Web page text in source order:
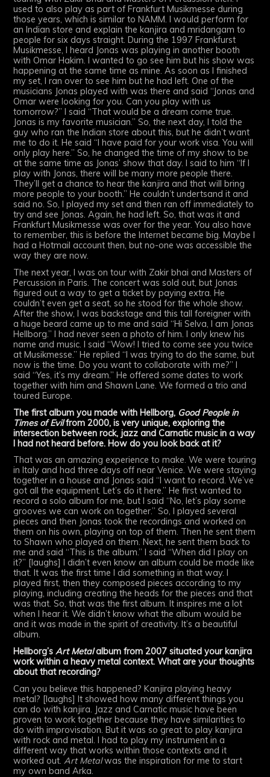
used to also play as part of Frankfurt Musikmesse during
those years, which is similar to NAMM. I would perform for
an Indian store and explain the kanjira and mridangam to
people for six days straight. During the 1997 Frankfurst
Musikmesse, I heard Jonas was playing in another booth
with Omar Hakim. I wanted to go see him but his show was
happening at the same time as mine. As soon as I finished
my set, I ran over to see him but he had left. One of the
musicians Jonas played with was there and said “Jonas and
Omar were looking for you. Can you play with us
tomorrow?” I said “That would be a dream come true.
Jonas is my favorite musician.” So, the next day, I told the
guy who ran the Indian store about this, but he didn’t want
me to do it. He said “I have paid for your work visa. You will
only play here.” So, he changed the time of my show to be
at the same time as Jonas’ show that day. I said to him “If I
play with Jonas, there will be many more people there.
They’ll get a chance to hear the kanjira and that will bring
more people to your booth.” He couldn’t undertsand it and
said no. So, I played my set and then ran off immediately to
try and see Jonas. Again, he had left. So, that was it and
Frankfurt Musikmesse was over for the year. You also have
to remember, this is before the Internet became big. Maybe I
had a Hotmail account then, but no-one was accessible the
way they are now.
The next year, I was on tour with Zakir bhai and Masters of
Percussion in Paris. The concert was sold out, but Jonas
figured out a way to get a ticket by paying extra. He
couldn’t even get a seat, so he stood for the whole show.
After the show, I was backstage and this tall foreigner with
a huge beard came up to me and said “Hi Selva, I am Jonas
Hellborg.” I had never seen a photo of him. I only knew his
name and music. I said “Wow! I tried to come see you twice
at Musikmesse.” He replied “I was trying to do the same, but
now is the time. Do you want to collaborate with me?” I
said “Yes, it’s my dream.” He offered some dates to work
together with him and Shawn Lane. We formed a trio and
toured Europe.
The first album you made with Hellborg, Good People in
Times of Evilfrom 2000, is very unique, exploring the
intersection between rock, jazz and Carnatic music in a way
I had not heard before. How do you look back at it?
That was an amazing experience to make. We were touring
in Italy and had three days off near Venice. We were staying
together in a house and Jonas said “I want to record. We’ve
got all the equipment. Let’s do it here.” He first wanted to
record a solo album for me, but I said “No, let’s play some
grooves we can work on together.” So, I played several
pieces and then Jonas took the recordings and worked on
them on his own, playing on top of them. Then he sent them
to Shawn who played on them. Next, he sent them back to
me and said “This is the album.” I said “When did I play on
it?” [laughs] I didn’t even know an album could be made like
that. It was the first time I did something in that way. I
played first, then they composed pieces according to my
playing, including creating the heads for the pieces and that
was that. So, that was the first album. It inspires me a lot
when I hear it. We didn’t know what the album would be
and it was made in the spirit of creativity. It’s a beautiful
album.
Hellborg’sArt Metalalbum from 2007 situated your kanjira
work within a heavy metal context. What are your thoughts
about that recording?
Can you believe this happened? Kanjira playing heavy
metal? [laughs] It showed how many different things you
can do with kanjira. Jazz and Carnatic music have been
proven to work together because they have similarities to
do with improvisation. But it was so great to play kanjira
with rock and metal. I had to play my instrument in a
different way that works within those contexts and it
worked out.Art Metalwas the inspiration for me to start
my own band Arka.